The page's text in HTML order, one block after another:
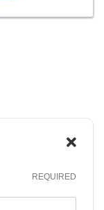
REQUIRED